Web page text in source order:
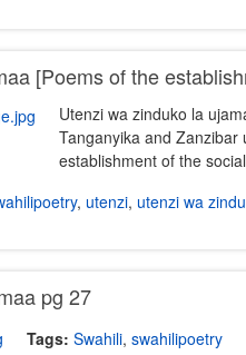
[Poems of the
Utenzi wa zinduko la
Tanganyika and
establishment of the
, utenzi, utenzi wa
pg 27
Tags: Swahili, swahilipoetry